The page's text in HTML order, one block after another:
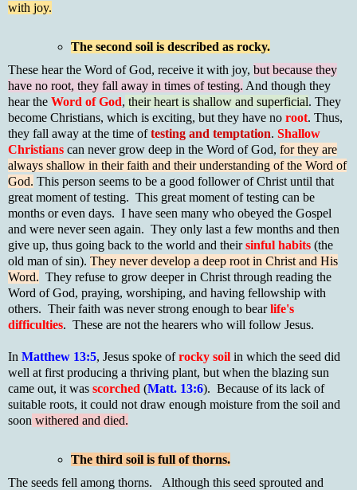
with joy.
The second soil is described as rocky.
These hear the Word of God, receive it with joy, but because they
have no root, they fall away in times of testing. And though they
hear the Word of God, their heart is shallow and superficial. They
become Christians, which is exciting, but they have no root. Thus,
they fall away at the time oftesting and temptation. Shallow
Christians can never grow deep in the Word of God, for they are
always shallow in their faith and their understanding of the Word of
God. This person seems to be a good follower of Christ until that
great moment of testing. This great moment of testing can be
months or even days. I have seen many who obeyed the Gospel
and were never seen again. They only last a few months and then
give up, thus going back to the world and theirsinful habits (the
old man of sin). They never develop a deep root in Christ and His
Word. They refuse to grow deeper in Christ through reading the
Word of God, praying, worshiping, and having fellowship with
others. Their faith was never strong enough to bearlife's
difficulties. These are not the hearers who will follow Jesus.
In Matthew 13:5, Jesus spoke ofrocky soil in which the seed did
well at first producing a thriving plant, but when the blazing sun
came out, it was scorched (Matt. 13:6). Because of its lack of
suitable roots, it could not draw enough moisture from the soil and
soon withered and died.
The third soil is full of thorns.
The seeds fell among thorns. Although this seed sprouted and